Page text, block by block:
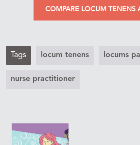
COMPARE LOCUM TENENS
Tags locum tenens locums
nurse practitioner